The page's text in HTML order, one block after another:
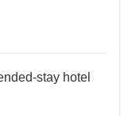
stay hotel